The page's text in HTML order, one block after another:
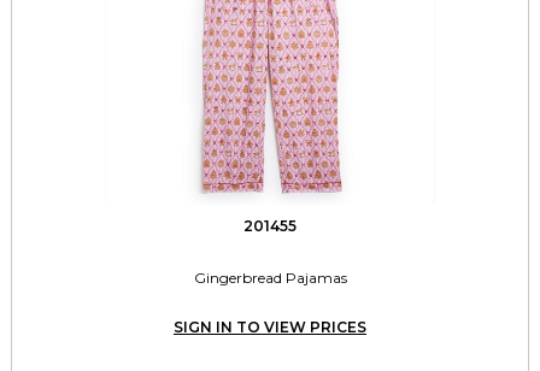
201455
Gingerbread Pajamas
SIGN IN TO VIEW PRICES